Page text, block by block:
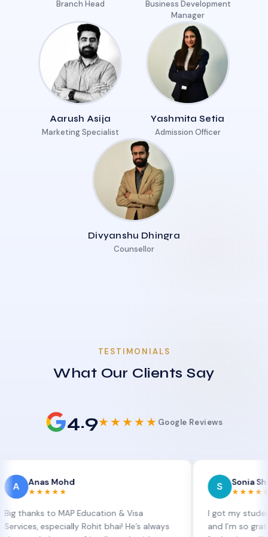
Branch Head
Business Development
Manager
Aarush Asija
Marketing Specialist
Yashmita Setia
Admission Officer
Divyanshu Dhingra
Counsellor
TESTIMONIALS
What Our Clients Say
4.9★★★★★ Google Reviews
Mohd
to MAP Education & Visa
especially Rohit bhai! He’s always
Sonia Sharma
★★★★★
I got my student visa
and I’m so grateful to